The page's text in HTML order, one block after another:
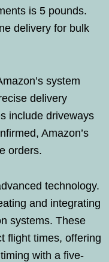
is 5 pounds.
delivery for bulk
system
delivery
include driveways
Amazon’s
orders.
technology.
and integrating
systems. These
flight times, offering
with a five-